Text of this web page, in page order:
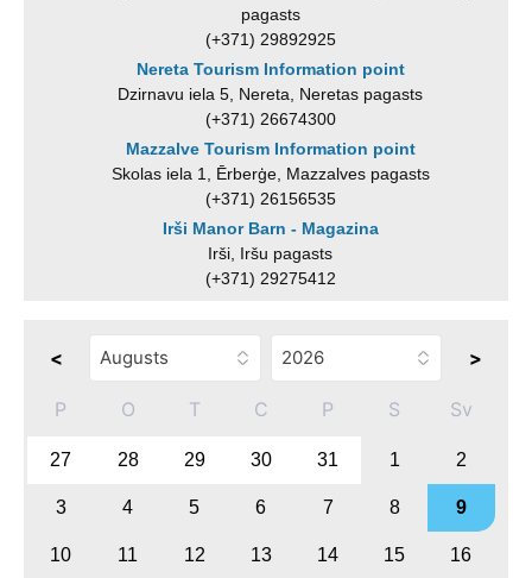
pagasts
(+371) 29892925
Nereta Tourism Information point
Dzirnavu iela 5, Nereta, Neretas pagasts
(+371) 26674300
Mazzalve Tourism Information point
Skolas iela 1, Ērberģe, Mazzalves pagasts
(+371) 26156535
Irši Manor Barn - Magazina
Irši, Iršu pagasts
(+371) 29275412
< >
P O T C P S Sv
27 28 29 30 31 1 2
3 4 5 6 7 8 9
10 11 12 13 14 15 16